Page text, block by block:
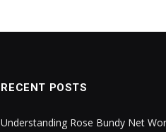
RECENT POSTS
Understanding Rose Bundy Net